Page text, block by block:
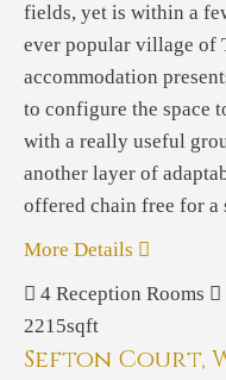
fields, yet is within a
ever popular village of
accommodation
to configure the space
with a really useful
another layer of
offered chain free for a
More Details
4 Reception Rooms
2215sqft
Sefton Court,